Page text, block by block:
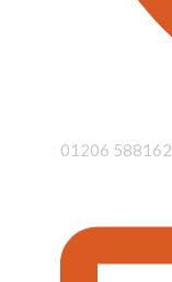
01206 588162